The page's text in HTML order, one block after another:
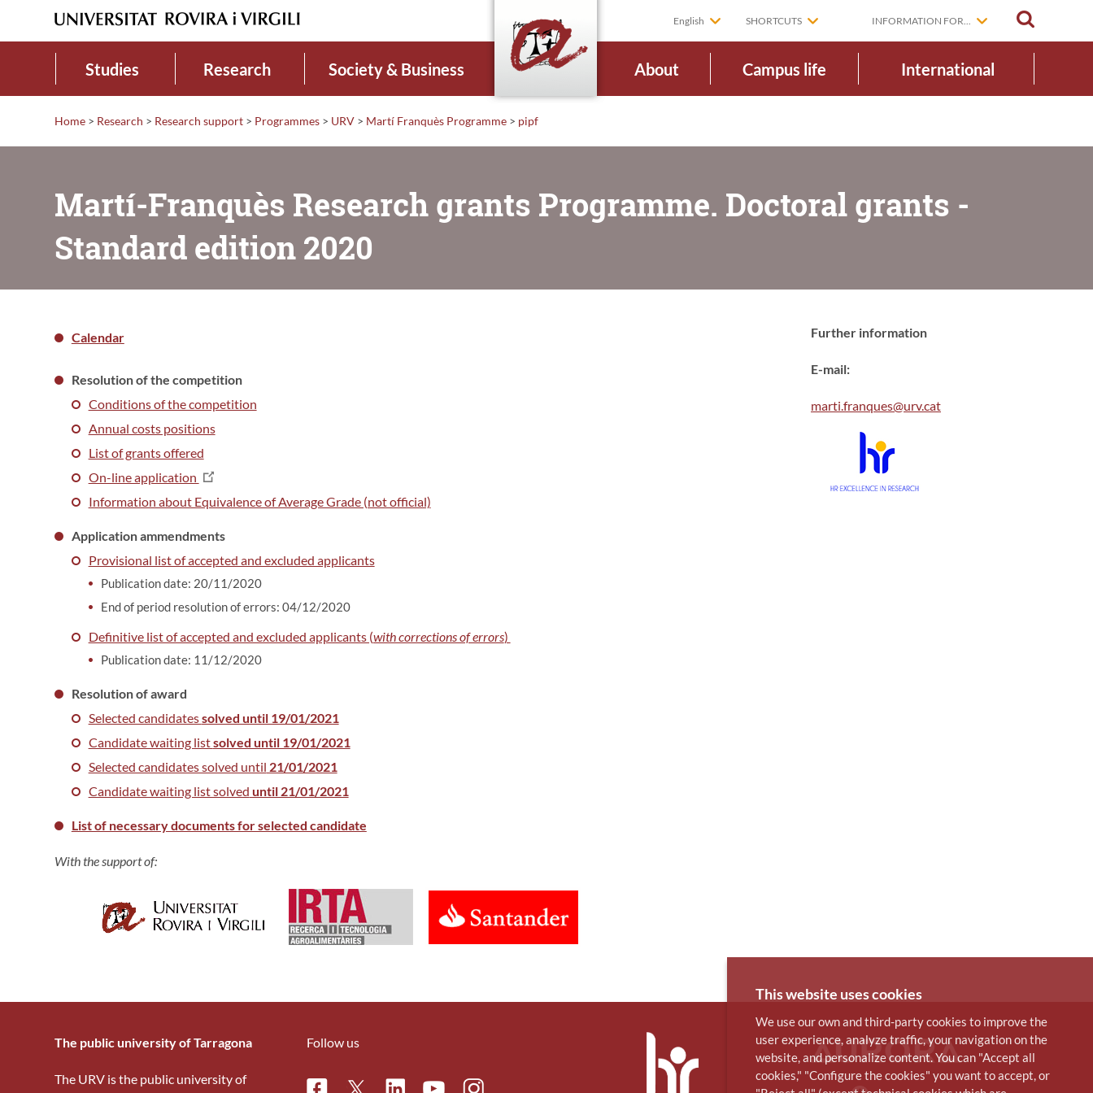
English SHORTCUTS INFORMATION FOR...
Studies Research Society & Business About Campus life International
Home > Research > Research support > Programmes > URV > Martí Franquès Programme > pipf
Martí-Franquès Research grants Programme. Doctoral grants -
Standard edition 2020
Calendar
Resolution of the competition
Conditions of the competition
Annual costs positions
List of grants offered
On-line application
Information about Equivalence of Average Grade (not official)
Application ammendments
Provisional list of accepted and excluded applicants
Publication date: 20/11/2020
End of period resolution of errors: 04/12/2020
Definitive list of accepted and excluded applicants (with corrections of errors)
Publication date: 11/12/2020
Resolution of award
Selected candidatessolved until 19/01/2021
Candidate waiting listsolved until 19/01/2021
Selected candidates solved until 21/01/2021
Candidate waiting list solved until 21/01/2021
List of necessary documents for selected candidate
With the support of:
Further information
E-mail:
marti.franques@urv.cat
The public university of Tarragona
The URV is the public university of
Follow us
This website uses cookies
We use our own and third-party cookies to improve the
user experience, analyze traffic, your navigation on the
website, and personalize content. You can "Accept all
cookies," "Configure the cookies" you want to accept, or